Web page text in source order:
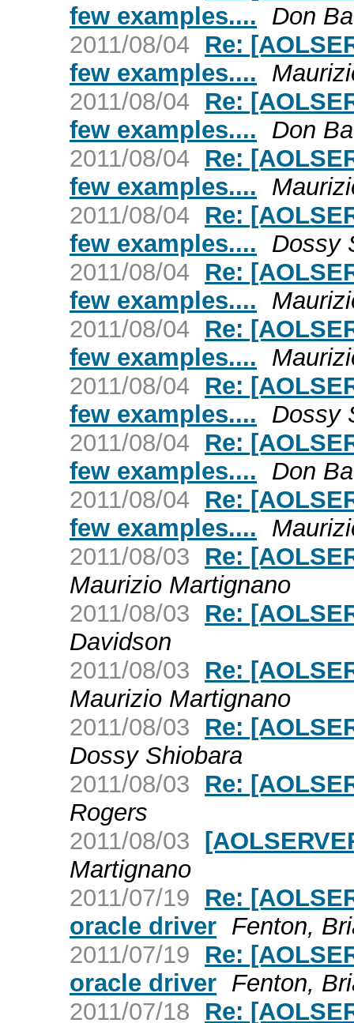
few examples....
Don
2011/08/04 Re:
few examples....
2011/08/04 Re:
few examples....
Don
2011/08/04 Re:
few examples....
2011/08/04 Re:
few examples....
Dossy
2011/08/04 Re:
few examples....
2011/08/04 Re:
few examples....
2011/08/04 Re:
few examples....
Dossy
2011/08/04 Re:
few examples....
Don
2011/08/04 Re:
few examples....
2011/08/03
Re:
Maurizio Martignano
2011/08/03
Re:
Davidson
2011/08/03
Re:
Maurizio Martignano
2011/08/03
Re:
Dossy Shiobara
2011/08/03
Re:
Rogers
2011/08/03
Martignano
2011/07/19
Re:
oracle driver Fenton,
2011/07/19
Re:
oracle driver Fenton,
2011/07/18
Re: